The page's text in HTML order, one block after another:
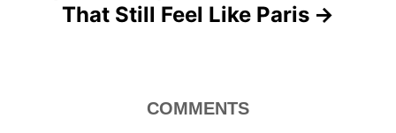
That Still Feel Like Paris
COMMENTS